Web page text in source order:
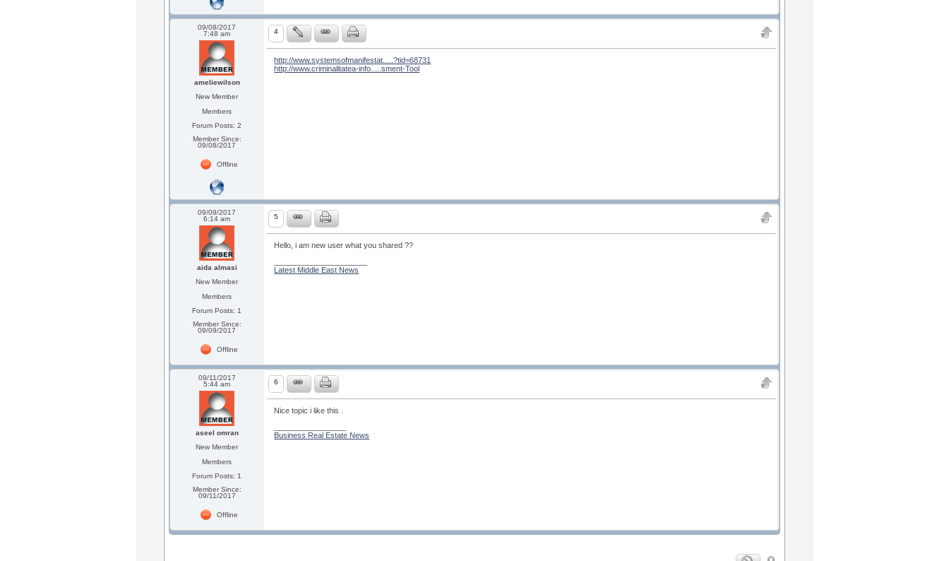
09/08/2017
7:48 am
ameliewilson
New Member
Members
Forum Posts: 2
Member Since:
09/08/2017
Offline
4
http://www.systemsofmanifestat.....?tid=68731
http://www.criminalitatea-info.....sment-Tool
09/09/2017
6:14 am
aida almasi
New Member
Members
Forum Posts: 1
Member Since:
09/09/2017
Offline
5
Hello, i am new user what you shared ??
Latest Middle East News
09/11/2017
5:44 am
aseel omran
New Member
Members
Forum Posts: 1
Member Since:
09/11/2017
Offline
6
Nice topic i like this .
Business Real Estate News